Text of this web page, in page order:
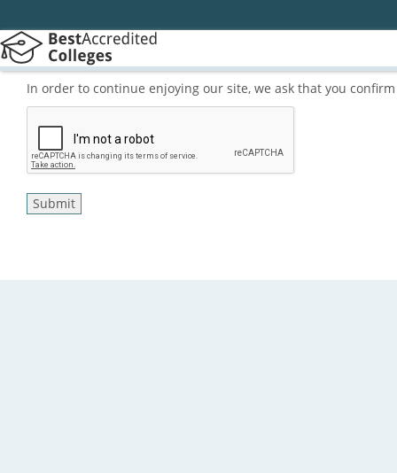
In order to continue enjoying our site, we ask that you